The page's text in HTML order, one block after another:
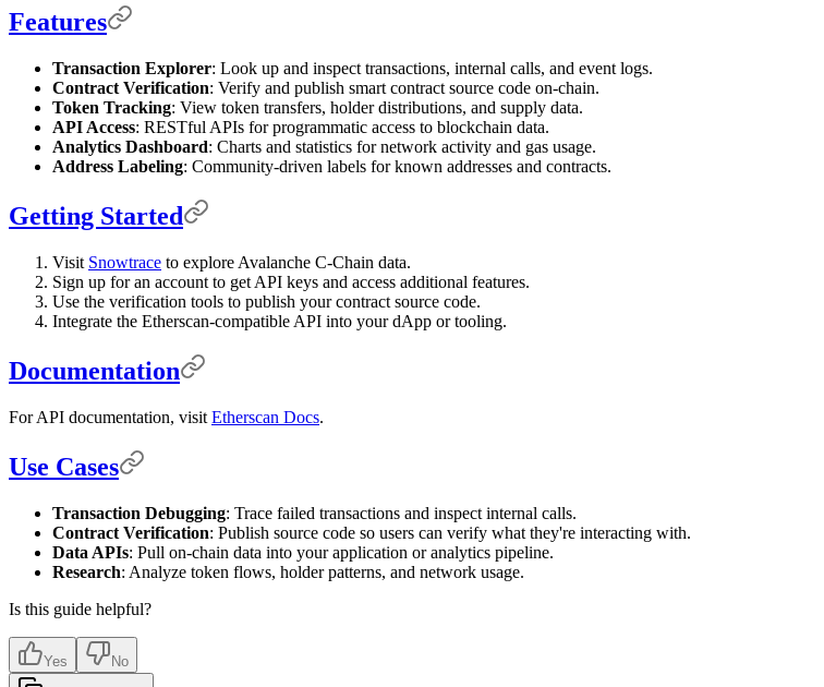
Features
Transaction Explorer: Look up and inspect transactions, internal calls, and event logs.
Contract Verification: Verify and publish smart contract source code on-chain.
Token Tracking: View token transfers, holder distributions, and supply data.
API Access: RESTful APIs for programmatic access to blockchain data.
Analytics Dashboard: Charts and statistics for network activity and gas usage.
Address Labeling: Community-driven labels for known addresses and contracts.
Getting Started
Visit Snowtrace to explore Avalanche C-Chain data.
Sign up for an account to get API keys and access additional features.
Use the verification tools to publish your contract source code.
Integrate the Etherscan-compatible API into your dApp or tooling.
Documentation
For API documentation, visit Etherscan Docs.
Use Cases
Transaction Debugging: Trace failed transactions and inspect internal calls.
Contract Verification: Publish source code so users can verify what they're interacting with.
Data APIs: Pull on-chain data into your application or analytics pipeline.
Research: Analyze token flows, holder patterns, and network usage.
Is this guide helpful?
Yes No